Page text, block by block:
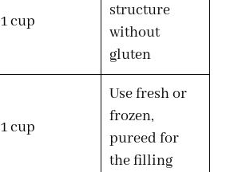
1 cup
structure
without
gluten
1 cup
Use fresh or
frozen,
pureed for
the filling